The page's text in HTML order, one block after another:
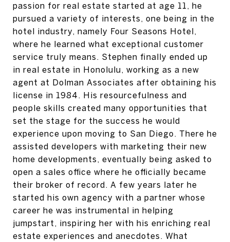
passion for real estate started at age 11, he
pursued a variety of interests, one being in the
hotel industry, namely Four Seasons Hotel,
where he learned what exceptional customer
service truly means. Stephen finally ended up
in real estate in Honolulu, working as a new
agent at Dolman Associates after obtaining his
license in 1984. His resourcefulness and
people skills created many opportunities that
set the stage for the success he would
experience upon moving to San Diego. There he
assisted developers with marketing their new
home developments, eventually being asked to
open a sales office where he officially became
their broker of record. A few years later he
started his own agency with a partner whose
career he was instrumental in helping
jumpstart, inspiring her with his enriching real
estate experiences and anecdotes. What